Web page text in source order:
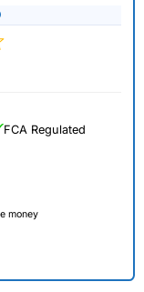
money
FCA Regulated